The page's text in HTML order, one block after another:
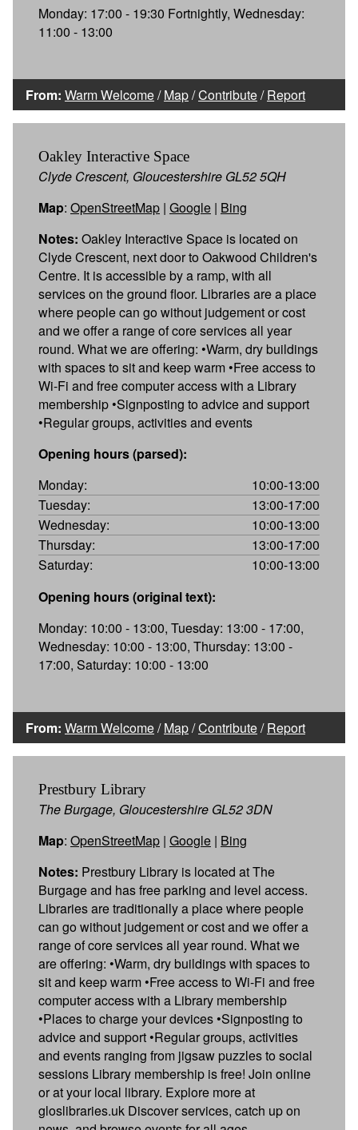
Monday: 17:00 - 19:30 Fortnightly, Wednesday:
11:00 - 13:00
From: Warm Welcome/Map/Contribute/Report
Oakley Interactive Space
Clyde Crescent, Gloucestershire GL52 5QH
Map: OpenStreetMap | Google | Bing
Notes: Oakley Interactive Space is located on
Clyde Crescent, next door to Oakwood Children's
Centre. It is accessible by a ramp, with all
services on the ground floor. Libraries are a place
where people can go without judgement or cost
and we offer a range of core services all year
round. What we are offering: •Warm, dry buildings
with spaces to sit and keep warm •Free access to
Wi-Fi and free computer access with a Library
membership •Signposting to advice and support
•Regular groups, activities and events
Opening hours (parsed):
Monday:
10:00-13:00
Tuesday:
13:00-17:00
Wednesday:
10:00-13:00
Thursday:
13:00-17:00
Saturday:
10:00-13:00
Opening hours (original text):
Monday: 10:00 - 13:00, Tuesday: 13:00 - 17:00,
Wednesday: 10:00 - 13:00, Thursday: 13:00 -
17:00, Saturday: 10:00 - 13:00
From: Warm Welcome/Map/Contribute/Report
Prestbury Library
The Burgage, Gloucestershire GL52 3DN
Map: OpenStreetMap | Google | Bing
Notes: Prestbury Library is located at The
Burgage and has free parking and level access.
Libraries are traditionally a place where people
can go without judgement or cost and we offer a
range of core services all year round. What we
are offering: •Warm, dry buildings with spaces to
sit and keep warm •Free access to Wi-Fi and free
computer access with a Library membership
•Places to charge your devices •Signposting to
advice and support •Regular groups, activities
and events ranging from jigsaw puzzles to social
sessions Library membership is free! Join online
or at your local library. Explore more at
gloslibraries.uk Discover services, catch up on